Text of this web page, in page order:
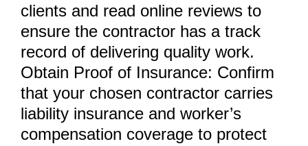
clients and read online reviews to
ensure the contractor has a track
record of delivering quality work.
Obtain Proof of Insurance: Confirm
that your chosen contractor carries
liability insurance and worker’s
compensation coverage to protect